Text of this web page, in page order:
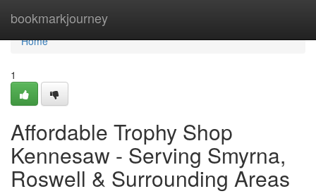
bookmarkjourney
Home
Home
1
Affordable Trophy Shop
Kennesaw - Serving Smyrna,
Roswell & Surrounding Areas